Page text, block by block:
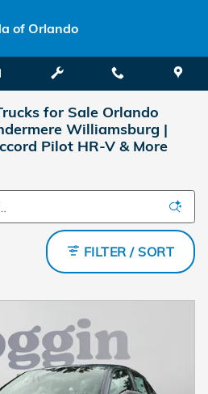
of Orlando
for Sale Orlando
Williamsburg |
Pilot HR-V & More
FILTER / SORT